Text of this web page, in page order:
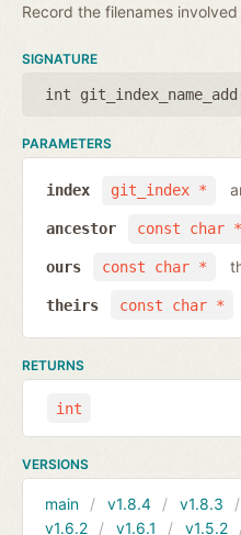
Record the filenames
SIGNATURE
int
PARAMETERS
git_index *
index
const char *
ancestor
const char *
ours
const char *
theirs
RETURNS
int
VERSIONS
main v1.8.4 v1.8.3
v1.6.2
v1.6.1 v1.5.2